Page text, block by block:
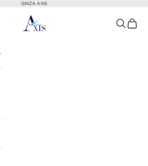
GINZA AXIS
GINZA AXIS OpenOpen